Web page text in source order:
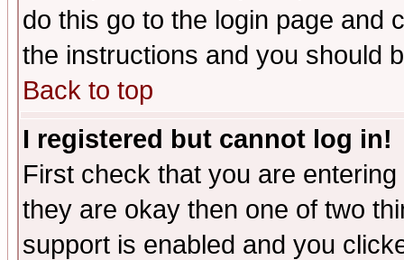
do this go to the login page and
the instructions and you should
Back to top
I registered but cannot log in!
First check that you are
they are okay then one of two
support is enabled and you